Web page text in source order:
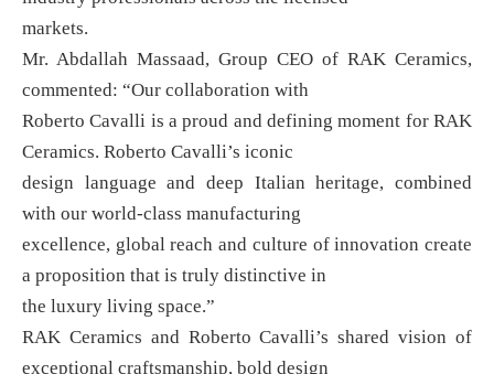
markets.
Mr. Abdallah Massaad, Group CEO of RAK Ceramics,
commented: “Our collaboration with
Roberto Cavalli is a proud and defining moment for RAK
Ceramics. Roberto Cavalli’s iconic
design language and deep Italian heritage, combined
with our world-class manufacturing
excellence, global reach and culture of innovation create
a proposition that is truly distinctive in
the luxury living space.”
RAK Ceramics and Roberto Cavalli’s shared vision of
exceptional craftsmanship, bold design